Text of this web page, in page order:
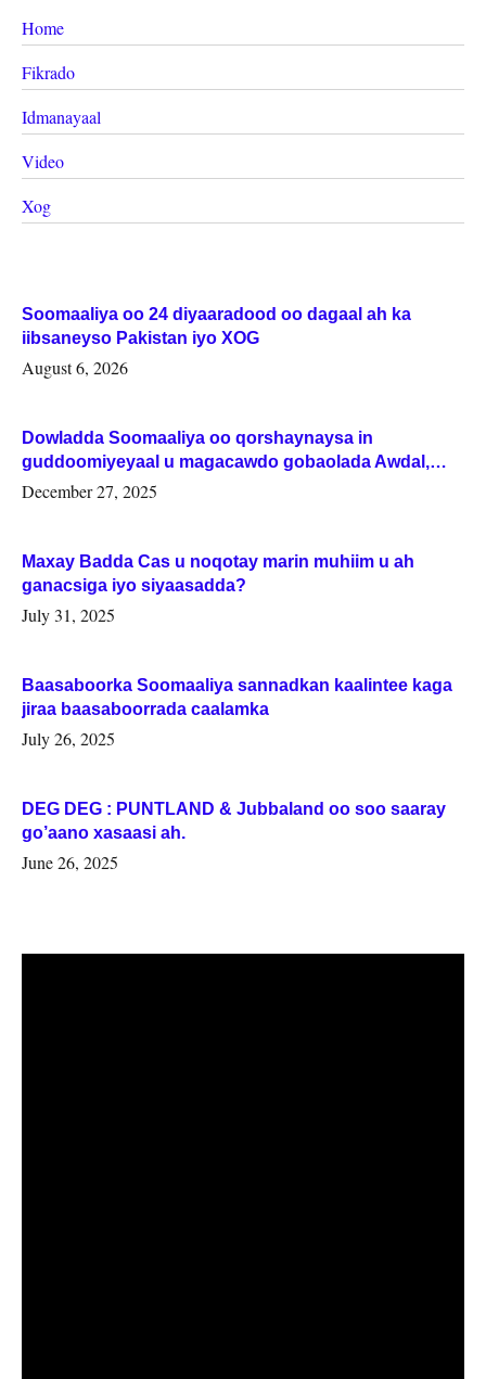
Home
Fikrado
Idmanayaal
Video
Xog
Soomaaliya oo 24 diyaaradood oo dagaal ah ka
iibsaneyso Pakistan iyo XOG
August 6, 2026
Dowladda Soomaaliya oo qorshaynaysa in
guddoomiyeyaal u magacawdo gobaolada Awdal,
Woqooyi Galbeed iyo Togdheer.
December 27, 2025
Maxay Badda Cas u noqotay marin muhiim u ah
ganacsiga iyo siyaasadda?
July 31, 2025
Baasaboorka Soomaaliya sannadkan kaalintee kaga
jiraa baasaboorrada caalamka
July 26, 2025
DEG DEG : PUNTLAND & Jubbaland oo soo saaray
go’aano xasaasi ah.
June 26, 2025